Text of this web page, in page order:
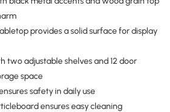
provides a solid surface for display
two adjustable shelves and 12 door
space
safety in daily use
ensures easy cleaning